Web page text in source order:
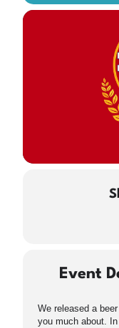
Event
We released a
you much about.